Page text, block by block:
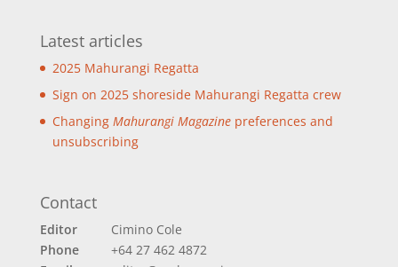
Latest articles
2025 Mahurangi Regatta
Sign on 2025 shoreside Mahurangi Regatta crew
Changing Mahurangi Magazinepreferences and
unsubscribing
Contact
Editor
Cimino Cole
Phone
+64 27 462 4872